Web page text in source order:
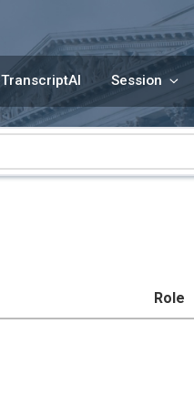
TranscriptAI Session
Role